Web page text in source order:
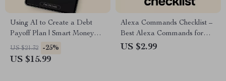
Using AI to Create a Debt
Payoff Plan | Smart Money
eBook for Stress-Free Debt
Freedom | Digital Download
US $21.32 -25%
US $15.99
Alexa Commands Checklist –
Best Alexa Commands for
Everyday Use | Digital
US $2.99